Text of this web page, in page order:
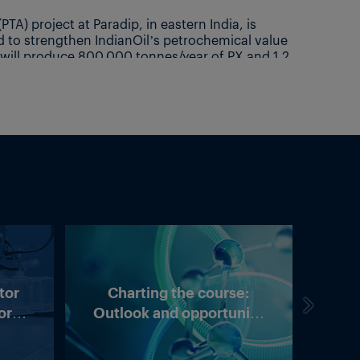
Charting the course:
Outlook and opportunity
in Asia’s methanol market